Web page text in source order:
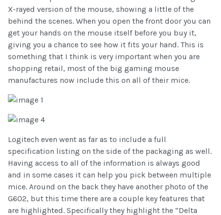
X-rayed version of the mouse, showing a little of the
behind the scenes. When you open the front door you can
get your hands on the mouse itself before you buy it,
giving you a chance to see how it fits your hand. This is
something that I think is very important when you are
shopping retail, most of the big gaming mouse
manufactures now include this on all of their mice.
Logitech even went as far as to include a full
specification listing on the side of the packaging as well.
Having access to all of the information is always good
and in some cases it can help you pick between multiple
mice. Around on the back they have another photo of the
G602, but this time there are a couple key features that
are highlighted. Specifically they highlight the “Delta